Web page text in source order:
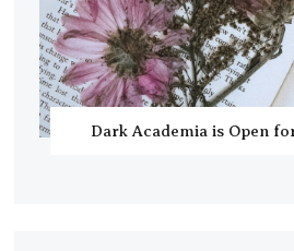
Dark Academia is Open